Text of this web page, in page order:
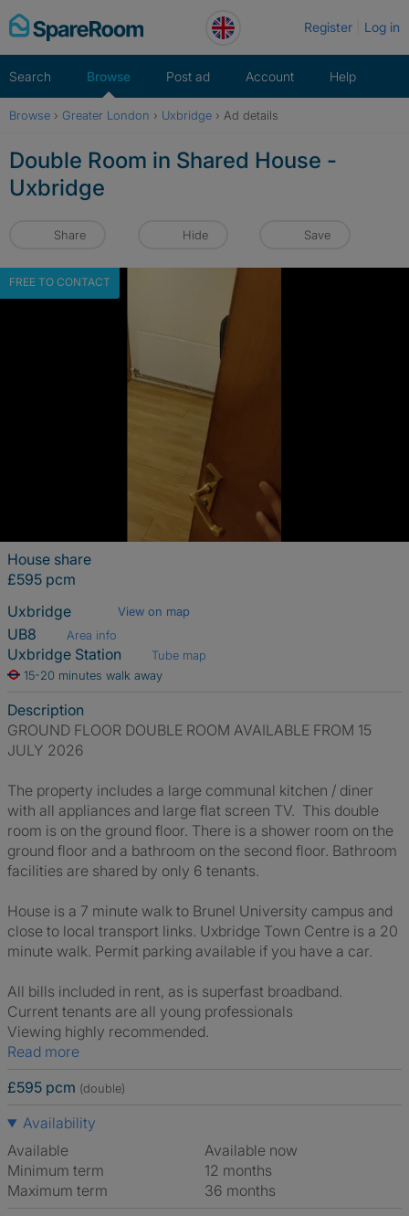
Skip
to
Register Log in
Search Browse Post ad Account Help
Browse › Greater London › Uxbridge › Ad details
Double Room in Shared House -
Uxbridge
Share Hide Save
FREE TO CONTACT
House share
£595 pcm
Uxbridge
View on map
UB8 Area info
Uxbridge Station
Tube map
15-20 minutes walk away
Description
GROUND FLOOR DOUBLE ROOM AVAILABLE FROM 15
JULY 2026
The property includes a large communal kitchen / diner
with all appliances and large flat screen TV. This double
room is on the ground floor. There is a shower room on the
ground floor and a bathroom on the second floor. Bathroom
facilities are shared by only 6 tenants.
House is a 7 minute walk to Brunel University campus and
close to local transport links. Uxbridge Town Centre is a 20
minute walk. Permit parking available if you have a car.
All bills included in rent, as is superfast broadband.
Current tenants are all young professionals
Viewing highly recommended.
Read more
£595 pcm (double)
Availability
Available
Available now
Minimum term
12 months
Maximum term
36 months